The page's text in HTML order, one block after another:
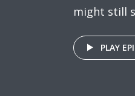
might still
PLAY